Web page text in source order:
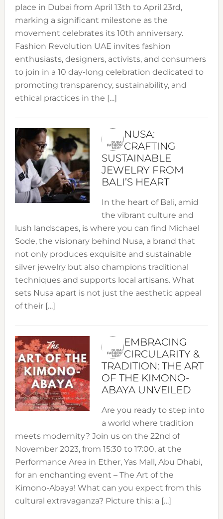
place in Dubai from April 13th to April 23rd,
marking a significant milestone as the
movement celebrates its 10th anniversary.
Fashion Revolution UAE invites fashion
enthusiasts, designers, activists, and consumers
to join in a 10 day-long celebration dedicated to
promoting transparency, sustainability, and
ethical practices in the […]
NUSA:
CRAFTING
SUSTAINABLE
JEWELRY FROM
BALI’S HEART
In the heart of Bali, amid
the vibrant culture and
lush landscapes, is where you can find Michael
Sode, the visionary behind Nusa, a brand that
not only produces exquisite and sustainable
silver jewelry but also champions traditional
techniques and supports local artisans. What
sets Nusa apart is not just the aesthetic appeal
of their […]
EMBRACING
CIRCULARITY &
TRADITION: THE ART
OF THE KIMONO-
ABAYA UNVEILED
Are you ready to step into
a world where tradition
meets modernity? Join us on the 22nd of
November 2023, from 15:30 to 17:00, at the
Performance Area in Ether, Yas Mall, Abu Dhabi,
for an enchanting event – The Art of the
Kimono-Abaya! What can you expect from this
cultural extravaganza? Picture this: a […]